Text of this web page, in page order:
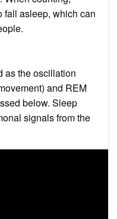
fall asleep, which can
as the oscillation
and REM
below. Sleep
signals from the